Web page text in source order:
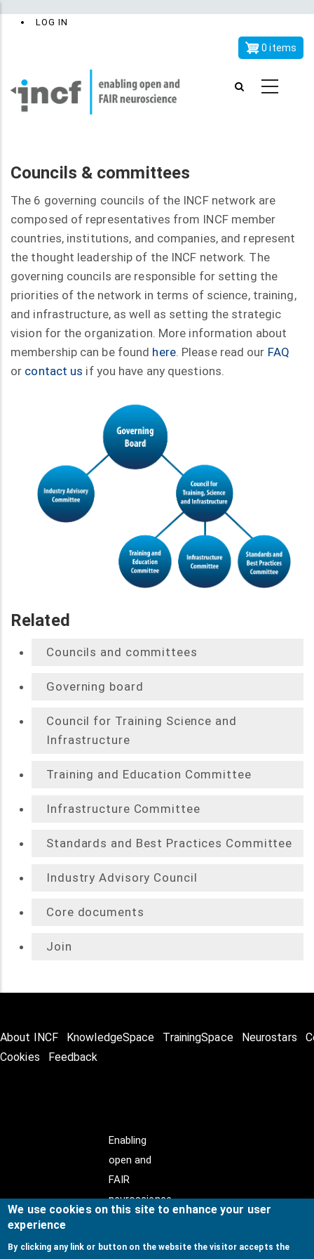
x
UserLOG IN
0 items
Councils & committees
The 6 governing councils of the INCF network are
composed of representatives from INCF member
countries, institutions, and companies, and represent
the thought leadership of the INCF network. The
governing councils are responsible for setting the
priorities of the network in terms of science, training,
and infrastructure, as well as setting the strategic
vision for the organization. More information about
membership can be found here. Please read our FAQ
or contact us if you have any questions.
Related
Councils and committees
Governing board
Council for Training Science and
Infrastructure
Training and Education Committee
Infrastructure Committee
Standards and Best Practices Committee
Industry Advisory Council
Core documents
Join
About INCF KnowledgeSpace TrainingSpace Neurostars
Cookies
Feedback
Enabling
open and
FAIR
neuroscience
We use cookies on this site to enhance your user
experience
By clicking any link or button on the website the visitor accepts the